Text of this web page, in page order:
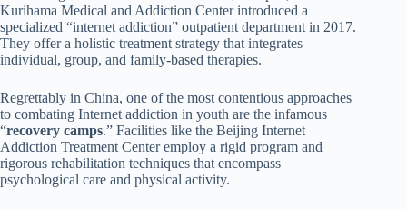
Kurihama Medical and Addiction Center introduced a
specialized “internet addiction” outpatient department in 2017.
They offer a holistic treatment strategy that integrates
individual, group, and family-based therapies.
Regrettably in China, one of the most contentious approaches
to combating Internet addiction in youth are the infamous
“recovery camps.” Facilities like the Beijing Internet
Addiction Treatment Center employ a rigid program and
rigorous rehabilitation techniques that encompass
psychological care and physical activity.